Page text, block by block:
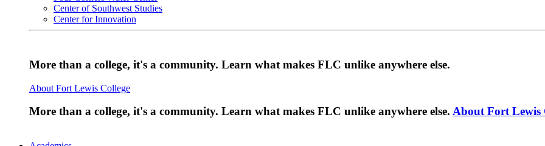
Center of Southwest Studies
Center for Innovation
More than a college, it's a community. Learn what makes FLC unlike anywhere else.
About Fort Lewis College
More than a college, it's a community. Learn what makes FLC unlike anywhere else. About Fort Lewis